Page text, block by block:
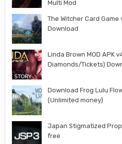
Multi Mod
The Witcher Card Game
Download
Linda Brown MOD APK
Diamonds/Tickets)
Download Frog Lulu
(Unlimited money)
Japan Stigmatized
free